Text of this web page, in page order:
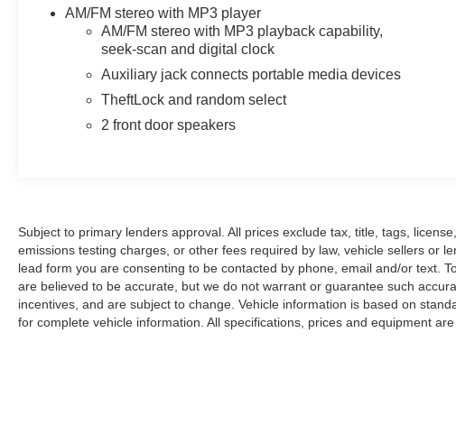
organizations. Must take same day delivery. Vehicles
are sold cosmetically as is.
AM/FM stereo with MP3 player
AM/FM stereo with MP3 playback capability,
seek-scan and digital clock
Auxiliary jack connects portable media devices
TheftLock and random select
2 front door speakers
Subject to primary lenders approval. All prices exclude tax, title, tags,
emissions testing charges, or other fees required by law, vehicle sellers or
lead form you are consenting to be contacted by phone, email and/or text.
are believed to be accurate, but we do not warrant or guarantee such
incentives, and are subject to change. Vehicle information is based on
for complete vehicle information. All specifications, prices and equipment